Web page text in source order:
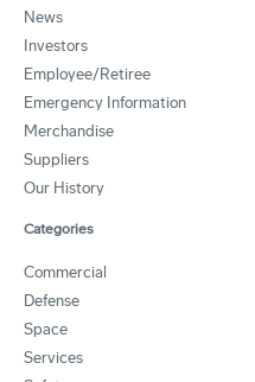
News
Investors
Employee/Retiree
Emergency Information
Merchandise
Suppliers
Our History
Categories
Commercial
Defense
Space
Services